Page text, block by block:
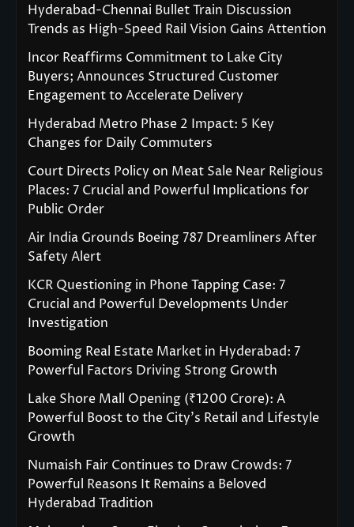
Hyderabad-Chennai Bullet Train Discussion
Trends as High-Speed Rail Vision Gains Attention
Incor Reaffirms Commitment to Lake City
Buyers; Announces Structured Customer
Engagement to Accelerate Delivery
Hyderabad Metro Phase 2 Impact: 5 Key
Changes for Daily Commuters
Court Directs Policy on Meat Sale Near Religious
Places: 7 Crucial and Powerful Implications for
Public Order
Air India Grounds Boeing 787 Dreamliners After
Safety Alert
KCR Questioning in Phone Tapping Case: 7
Crucial and Powerful Developments Under
Investigation
Booming Real Estate Market in Hyderabad: 7
Powerful Factors Driving Strong Growth
Lake Shore Mall Opening (₹1200 Crore): A
Powerful Boost to the City’s Retail and Lifestyle
Growth
Numaish Fair Continues to Draw Crowds: 7
Powerful Reasons It Remains a Beloved
Hyderabad Tradition